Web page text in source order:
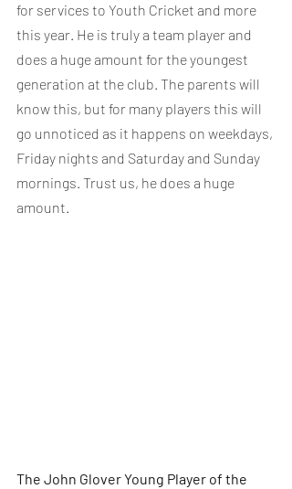
for services to Youth Cricket and more
this year. He is truly a team player and
does a huge amount for the youngest
generation at the club. The parents will
know this, but for many players this will
go unnoticed as it happens on weekdays,
Friday nights and Saturday and Sunday
mornings. Trust us, he does a huge
amount.
The John Glover Young Player of the